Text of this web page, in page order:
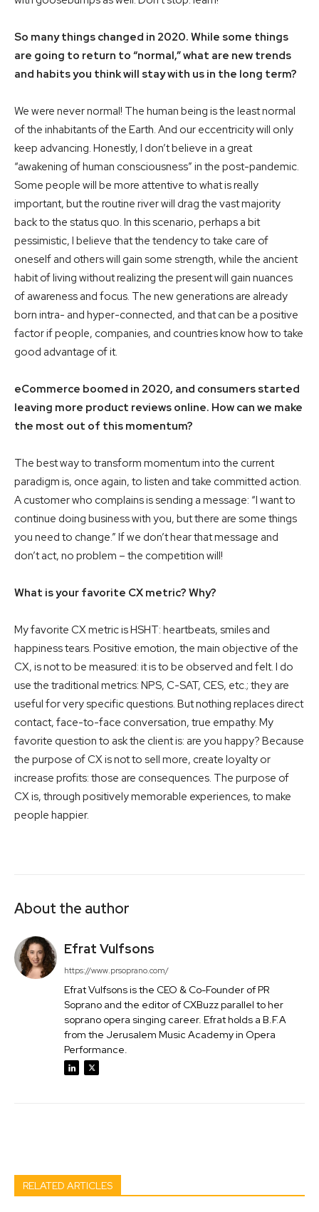
So many things changed in 2020. While some things
are going to return to “normal,” what are new trends
and habits you think will stay with us in the long term?
We were never normal! The human being is the least normal
of the inhabitants of the Earth. And our eccentricity will only
keep advancing. Honestly, I don’t believe in a great
“awakening of human consciousness” in the post-pandemic.
Some people will be more attentive to what is really
important, but the routine river will drag the vast majority
back to the status quo. In this scenario, perhaps a bit
pessimistic, I believe that the tendency to take care of
oneself and others will gain some strength, while the ancient
habit of living without realizing the present will gain nuances
of awareness and focus. The new generations are already
born intra- and hyper-connected, and that can be a positive
factor if people, companies, and countries know how to take
good advantage of it.
eCommerce boomed in 2020, and consumers started
leaving more product reviews online. How can we make
the most out of this momentum?
The best way to transform momentum into the current
paradigm is, once again, to listen and take committed action.
A customer who complains is sending a message: “I want to
continue doing business with you, but there are some things
you need to change.” If we don’t hear that message and
don’t act, no problem – the competition will!
What is your favorite CX metric? Why?
My favorite CX metric is HSHT: heartbeats, smiles and
happiness tears. Positive emotion, the main objective of the
CX, is not to be measured: it is to be observed and felt. I do
use the traditional metrics: NPS, C-SAT, CES, etc.; they are
useful for very specific questions. But nothing replaces direct
contact, face-to-face conversation, true empathy. My
favorite question to ask the client is: are you happy? Because
the purpose of CX is not to sell more, create loyalty or
increase profits: those are consequences. The purpose of
CX is, through positively memorable experiences, to make
people happier.
About the author
Efrat Vulfsons
https://www.prsoprano.com/
Efrat Vulfsons is the CEO & Co-Founder of PR
Soprano and the editor of CXBuzz parallel to her
soprano opera singing career. Efrat holds a B.F.A
from the Jerusalem Music Academy in Opera
Performance.
RELATED ARTICLES